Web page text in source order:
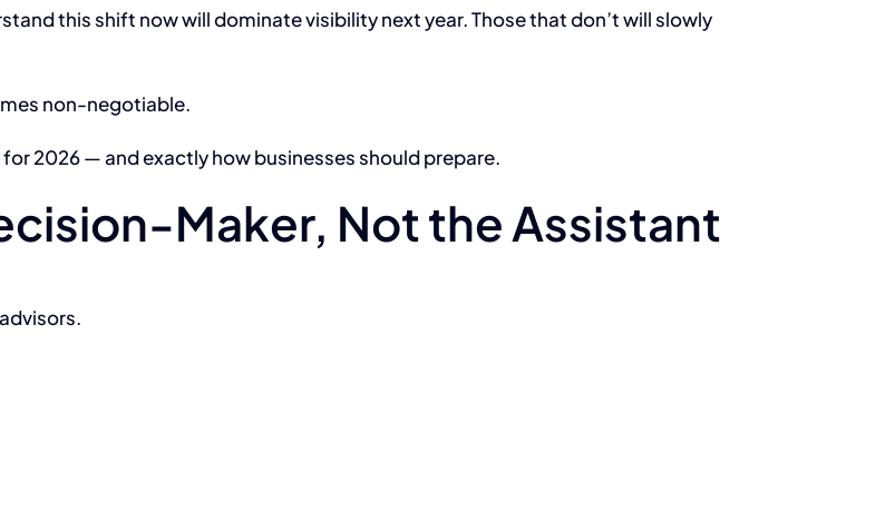
this shift now will dominate visibility next year. Those that don’t will slowly
non-negotiable.
2026 — and exactly how businesses should prepare.
Maker, Not the Assistant